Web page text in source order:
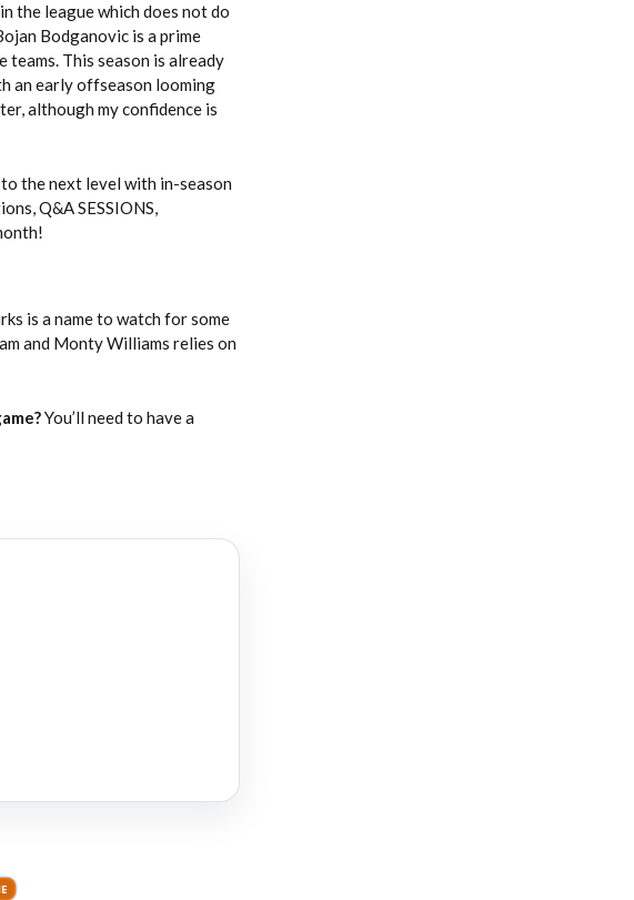
the league which does not do
Bodganovic is a prime
This season is already
an early offseason looming
although my confidence is
the next level with in-season
Q&A SESSIONS,
is a name to watch for some
and Monty Williams relies on
You’ll need to have a